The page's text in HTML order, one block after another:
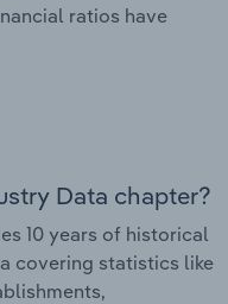
ratios have
Data chapter?
10 years of historical
covering statistics like